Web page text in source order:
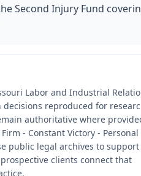
Second Injury Fund
Labor and Industrial
reproduced for
authoritative where
- Constant Victory - Personal
public legal archives to support
clients connect that